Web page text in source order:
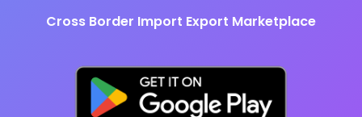
Cross Border Import Export Marketplace